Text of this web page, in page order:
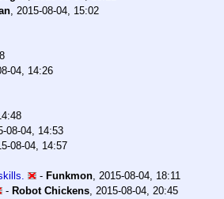
, 2015-08-04, 15:02
04, 14:26
08-04, 14:53
08-04, 14:57
- Funkmon, 2015-08-04, 18:11
- Robot Chickens, 2015-08-04, 20:45